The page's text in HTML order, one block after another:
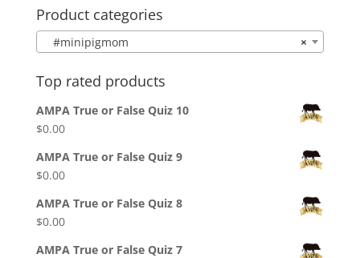
Product categories
×
#minipigmom
Top rated products
AMPA True or False Quiz 10
$0.00
AMPA True or False Quiz 9
$0.00
AMPA True or False Quiz 8
$0.00
AMPA True or False Quiz 7